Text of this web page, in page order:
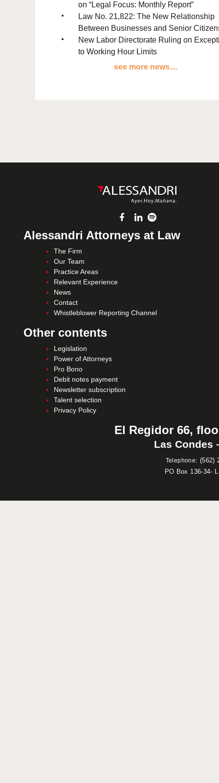
on “Legal Focus: Monthly Report”
Law No. 21,822: The New Relationship
Between Businesses and Senior
New Labor Directorate Ruling on
to Working Hour Limits
see more news....
Alessandri Attorneys at Law
The Firm
Our Team
Practice Areas
Relevant Experience
News
Contact
Whistleblower Reporting Channel
Other contents
Legislation
Power of Attorneys
Pro Bono
Debit notes payment
Newsletter subscription
Talent selection
Privacy Policy
El Regidor 66,
Las Condes
Telephone: (562)
PO Box 136-34-